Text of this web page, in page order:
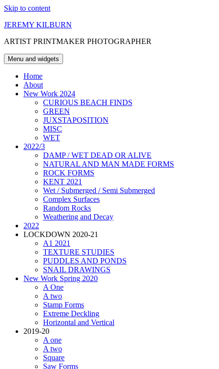
Skip to content
JEREMY KILBURN
ARTIST PRINTMAKER PHOTOGRAPHER
Menu and widgets
Home
About
New Work 2024
CURIOUS BEACH FINDS
GREEN
JUXSTAPOSITION
MISC
WET
2022/3
DAMP / WET DEAD OR ALIVE
NATURAL AND MAN MADE FORMS
ROCK FORMS
KENT 2021
Wet / Submerged / Semi Submerged
Complex Surfaces
Random Rocks
Weathering and Decay
2022
LOCKDOWN 2020-21
A1 2021
TEXTURE STUDIES
PUDDLES AND PONDS
SNAIL DRAWINGS
New Work Spring 2020
A One
A two
Stamp Forms
Extreme Deckling
Horizontal and Vertical
2019-20
A one
A two
Square
Saw Forms